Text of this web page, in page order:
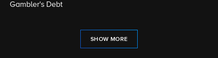
Gambler's Debt
SHOW MORE